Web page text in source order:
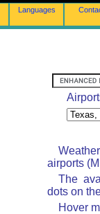
Languages
airports
The
dots on
Hover